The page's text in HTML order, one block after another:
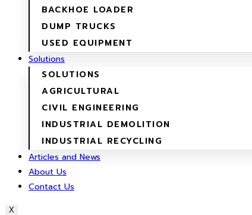
BACKHOE LOADER
DUMP TRUCKS
USED EQUIPMENT
Solutions
SOLUTIONS
AGRICULTURAL
CIVIL ENGINEERING
INDUSTRIAL DEMOLITION
INDUSTRIAL RECYCLING
Articles and News
About Us
Contact Us
X